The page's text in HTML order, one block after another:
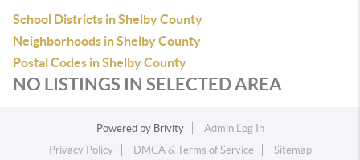
School Districts in Shelby County
Neighborhoods in Shelby County
Postal Codes in Shelby County
NO LISTINGS IN SELECTED AREA
Powered by Brivity
Admin Log In
Privacy Policy
DMCA & Terms of Service Sitemap